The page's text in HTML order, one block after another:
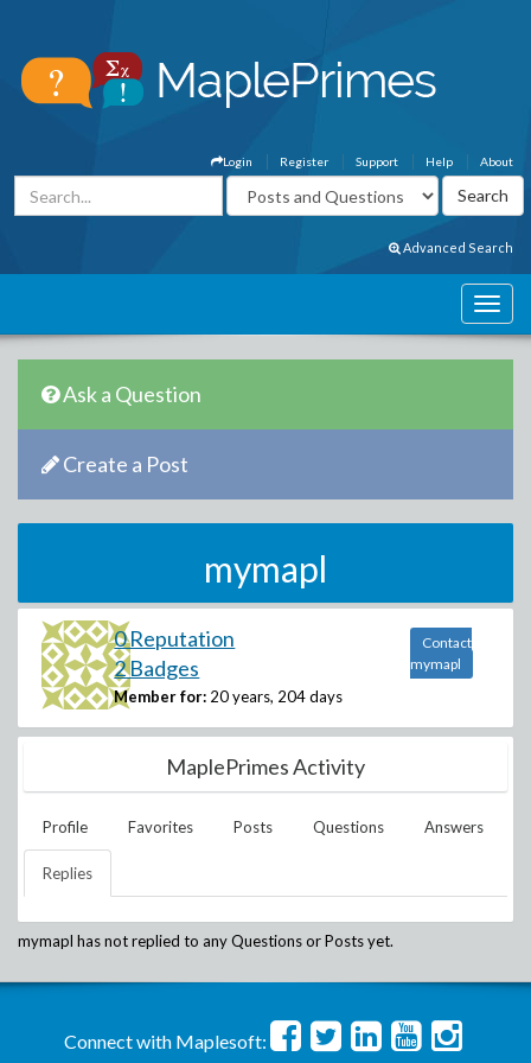
About
Help
Support
Register
Login
Advanced Search
Ask a Question
Create a Post
mymapl
0 Reputation
2 Badges
Member for: 20 years, 204 days
Contact
mymapl
MaplePrimes Activity
Profile Favorites Posts Questions Answers
Replies
mymapl has not replied to any Questions or Posts yet.
Connect with Maplesoft: